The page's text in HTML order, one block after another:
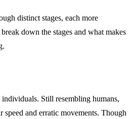
distinct stages, each more
down the stages and what makes
Still resembling humans,
speed and erratic movements. Though